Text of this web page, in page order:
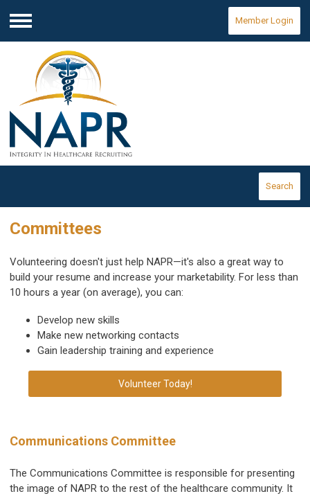
Menu
Member Login
Search
Committees
Volunteering doesn't just help NAPR—it's also a great way to
build your resume and increase your marketability. For less than
10 hours a year (on average), you can:
Develop new skills
Make new networking contacts
Gain leadership training and experience
Volunteer Today!
Communications Committee
The Communications Committee is responsible for presenting
the image of NAPR to the rest of the healthcare community. It